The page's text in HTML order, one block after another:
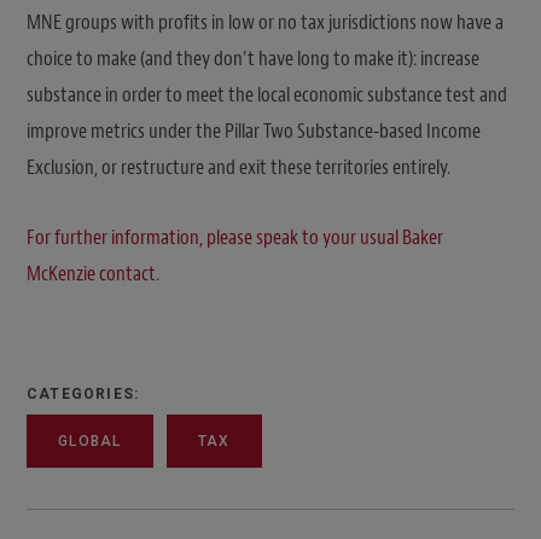
MNE groups with profits in low or no tax jurisdictions now have a
choice to make (and they don’t have long to make it): increase
substance in order to meet the local economic substance test and
improve metrics under the Pillar Two Substance-based Income
Exclusion, or restructure and exit these territories entirely.
For further information, please speak to your usual Baker
McKenzie contact.
CATEGORIES:
GLOBAL TAX